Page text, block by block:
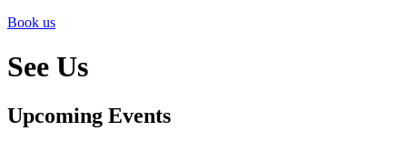
Book us
See Us
Upcoming Events